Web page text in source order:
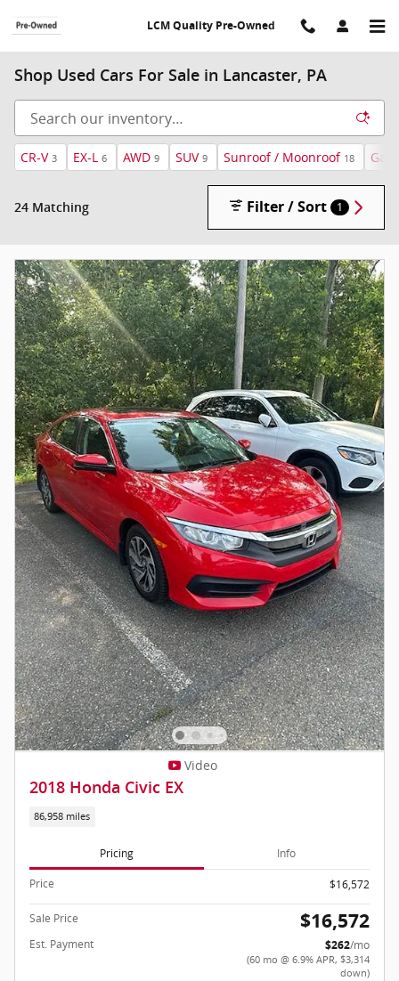
LCM Quality Pre-Owned
Shop Used Cars For Sale in Lancaster, PA
CR-V 3 EX-L 6 AWD 9 SUV 9 Sunroof / Moonroof 18
24 Matching Filter / Sort 1
Video
2018 Honda Civic EX
86,958 miles
Pricing Info
Price $16,572
Sale Price $16,572
Est. Payment $262/mo
(60 mo @ 6.9% APR, $3,314
down)